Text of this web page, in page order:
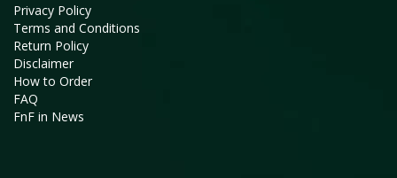
Privacy Policy
Terms and Conditions
Return Policy
Disclaimer
How to Order
FAQ
FnF in News